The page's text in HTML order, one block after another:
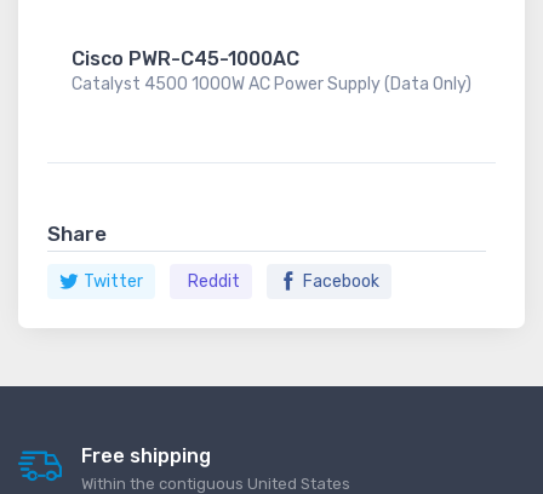
Cisco PWR-C45-1000AC
Catalyst 4500 1000W AC Power Supply (Data Only)
Share
Twitter Reddit Facebook
Free shipping
Within the contiguous United States